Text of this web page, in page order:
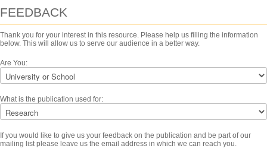
FEEDBACK
Thank you for your interest in this resource. Please help us filling the information
below. This will allow us to serve our audience in a better way.
Are You:
What is the publication used for:
If you would like to give us your feedback on the publication and be part of our
mailing list please leave us the email address in which we can reach you.